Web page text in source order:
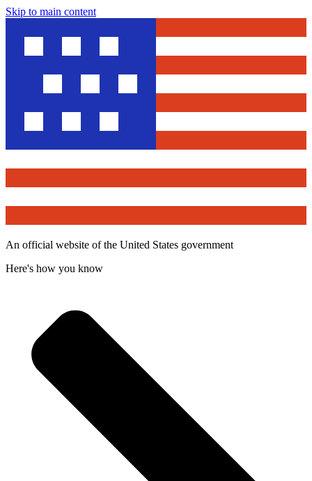
Skip to main content
An official website of the United States government
Here's how you know